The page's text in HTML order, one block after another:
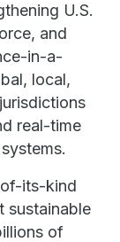
U.S.
and
in-a-
local,
real-time
its-kind
sustainable
of